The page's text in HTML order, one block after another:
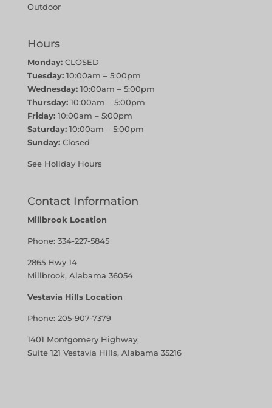
Outdoor
Hours
Monday:CLOSED
Tuesday:10:00am – 5:00pm
Wednesday:10:00am – 5:00pm
Thursday:10:00am – 5:00pm
Friday:10:00am – 5:00pm
Saturday:10:00am – 5:00pm
Sunday:Closed
See Holiday Hours
Contact Information
Millbrook Location
Phone: 334-227-5845
2865 Hwy 14
Millbrook, Alabama 36054
Vestavia Hills Location
Phone: 205-907-7379
1401 Montgomery Highway,
Suite 121 Vestavia Hills, Alabama 35216